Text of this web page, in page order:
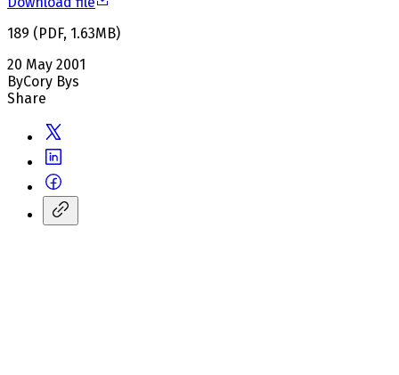
189 (PDF, 1.63MB)
20 May 2001
ByCory Bys
Share